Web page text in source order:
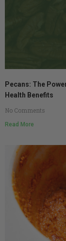
Pecans: The
Health Benefits
No Comments
Read More